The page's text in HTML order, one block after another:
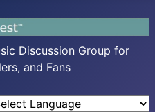
Discussion Group for
and Fans